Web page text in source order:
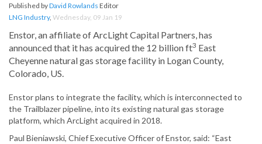
Published byDavid Rowlands Editor
LNG Industry, Wednesday, 09 Jan 19
Enstor, an affiliate of ArcLight Capital Partners, has
announced that it has acquired the 12 billion ft3 East
Cheyenne natural gas storage facility in Logan County,
Colorado, US.
Enstor plans to integrate the facility, which is interconnected to
the Trailblazer pipeline, into its existing natural gas storage
platform, which ArcLight acquired in 2018.
Paul Bieniawski, Chief Executive Officer of Enstor, said: “East